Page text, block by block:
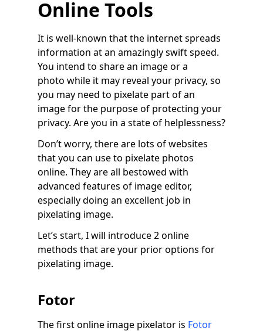
Online Tools
It is well-known that the internet spreads
information at an amazingly swift speed.
You intend to share an image or a
photo while it may reveal your privacy, so
you may need to pixelate part of an
image for the purpose of protecting your
privacy. Are you in a state of helplessness?
Don’t worry, there are lots of websites
that you can use to pixelate photos
online. They are all bestowed with
advanced features of image editor,
especially doing an excellent job in
pixelating image.
Let’s start, I will introduce 2 online
methods that are your prior options for
pixelating image.
Fotor
The first online image pixelator is Fotor